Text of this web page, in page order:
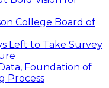
College Board of
Left to Take Survey
Foundation of
Process